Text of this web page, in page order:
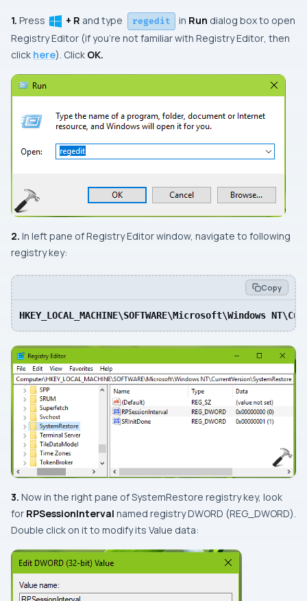
1. Press + R and type regedit in Run dialog box to open
Registry Editor (if you’re not familiar with Registry Editor, then
click here). Click OK.
2. In left pane ofRegistry Editorwindow, navigate to following
registry key:
Copy
HKEY_LOCAL_MACHINE\SOFTWARE\Microsoft\Windows
3. Now in the right pane ofSystemRestore registry key, look
for RPSessionInterval named registryDWORD (REG_DWORD).
Double click on it to modify its Value data: